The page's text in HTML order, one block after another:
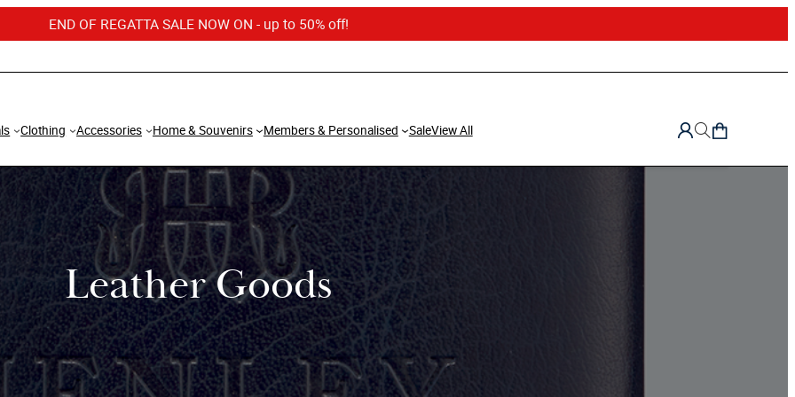
END OF REGATTA SALE NOW ON - up to 50% off!
Clothing Accessories Home & Souvenirs Members & Personalised SaleView All
Leather Goods